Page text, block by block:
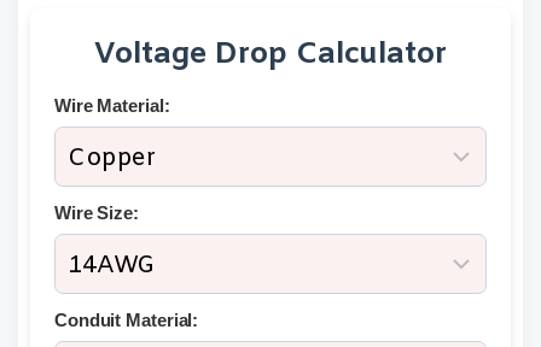
Voltage Drop Calculator
Wire Material:
Wire Size:
Conduit Material: